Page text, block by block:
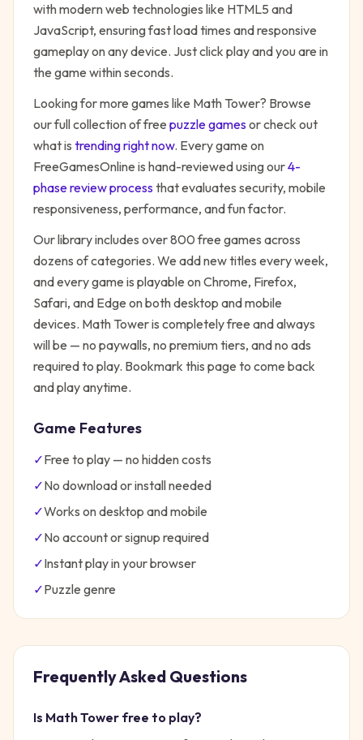
with modern web technologies like HTML5 and
JavaScript, ensuring fast load times and responsive
gameplay on any device. Just click play and you are in
the game within seconds.
Looking for more games like Math Tower? Browse
our full collection of free puzzlegamesor check out
what is trending right now. Every game on
FreeGamesOnline is hand-reviewed using our4-
phase review processthat evaluates security, mobile
responsiveness, performance, and fun factor.
Our library includes over 800 free games across
dozens of categories. We add new titles every week,
and every game is playable on Chrome, Firefox,
Safari, and Edge on both desktop and mobile
devices. Math Toweris completely free and always
will be — no paywalls, no premium tiers, and no ads
required to play. Bookmark this page to come back
and play anytime.
Game Features
✓Free to play — no hidden costs
✓No download or install needed
✓Works on desktop and mobile
✓No account or signup required
✓Instant play in your browser
✓Puzzle genre
Frequently Asked Questions
Is Math Tower free to play?